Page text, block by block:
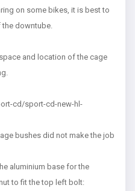
on some bikes, it is best to
the downtube.
and location of the cage
cd/sport-cd-new-hl-
bushes did not make the job
aluminium base for the
to fit the top left bolt: